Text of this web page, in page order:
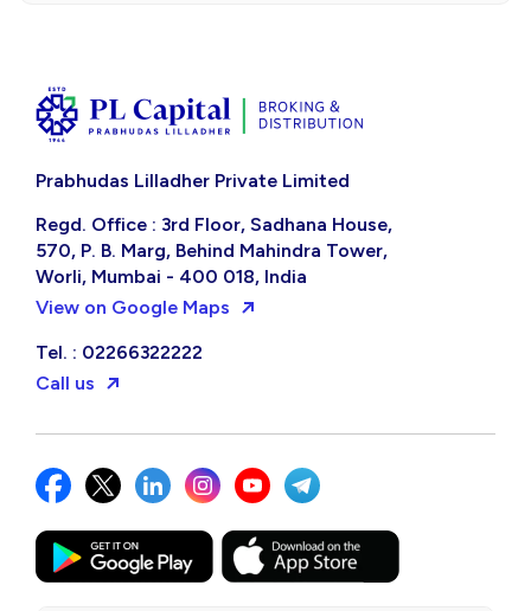
Prabhudas Lilladher Private Limited
Regd. Office : 3rd Floor, Sadhana House,
570, P. B. Marg, Behind Mahindra Tower,
Worli, Mumbai - 400 018, India
View on Google Maps
Tel. : 02266322222
Call us